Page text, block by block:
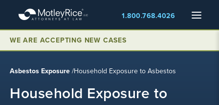
main
content
Menu
1.800.768.4026
WE ARE ACCEPTING NEW CASES
Asbestos Exposure/Household Exposure to Asbestos
Household Exposure to